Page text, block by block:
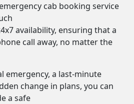
cab booking service
availability, ensuring that a
call away, no matter the
emergency, a last-minute
change in plans, you can
a safe